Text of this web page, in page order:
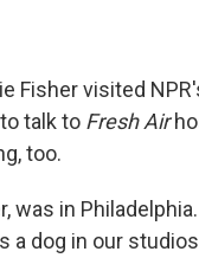
Fisher visited
talk to Fresh Air
too.
was in
a dog in our